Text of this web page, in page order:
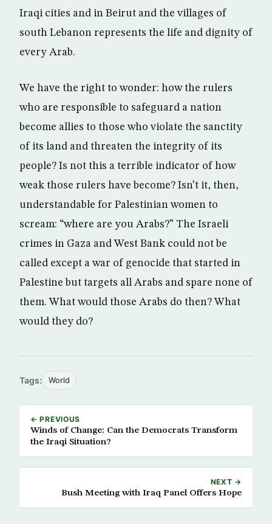
Iraqi cities and in Beirut and the villages of
south Lebanon represents the life and dignity of
every Arab.
We have the right to wonder: how the rulers
who are responsible to safeguard a nation
become allies to those who violate the sanctity
of its land and threaten the integrity of its
people? Is not this a terrible indicator of how
weak those rulers have become? Isn’t it, then,
understandable for Palestinian women to
scream: “where are you Arabs?” The Israeli
crimes in Gaza and West Bank could not be
called except a war of genocide that started in
Palestine but targets all Arabs and spare none of
them. What would those Arabs do then? What
would they do?
Tags: World
← PREVIOUS
Winds of Change: Can the Democrats Transform
the Iraqi Situation?
NEXT →
Bush Meeting with Iraq Panel Offers Hope